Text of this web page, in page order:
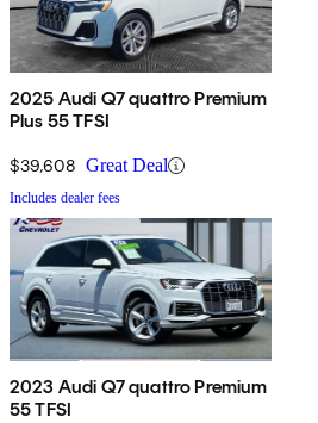
2025 Audi Q7 quattro Premium
Plus 55 TFSI
$39,608 Great Deal
Includes dealer fees
2023 Audi Q7 quattro Premium
55 TFSI